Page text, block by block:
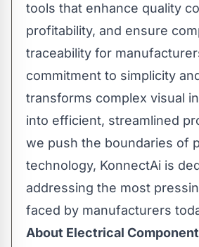
tools that enhance quality
profitability, and ensure
traceability for
commitment to simplicity
transforms complex visual
into efficient, streamlined
we push the boundaries of
technology, KonnectAi is
addressing the most
faced by manufacturers
About Electrical